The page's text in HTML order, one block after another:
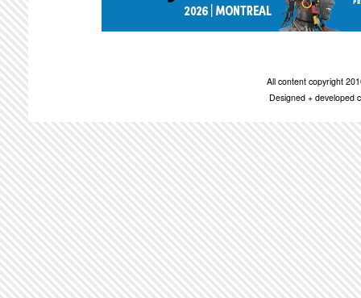
All content copyright
Designed + developed